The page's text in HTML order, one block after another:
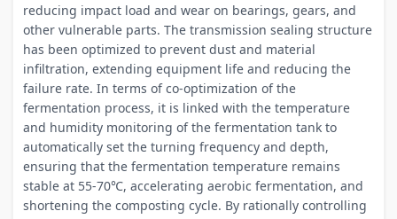
reducing impact load and wear on bearings, gears, and
other vulnerable parts. The transmission sealing structure
has been optimized to prevent dust and material
infiltration, extending equipment life and reducing the
failure rate. In terms of co-optimization of the
fermentation process, it is linked with the temperature
and humidity monitoring of the fermentation tank to
automatically set the turning frequency and depth,
ensuring that the fermentation temperature remains
stable at 55-70℃, accelerating aerobic fermentation, and
shortening the composting cycle. By rationally controlling